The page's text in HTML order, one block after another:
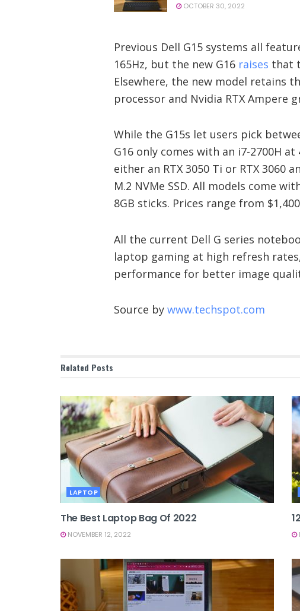
OCTOBER 30, 2022
Previous Dell G15 systems all
165Hz, but the new G16 raises that
Elsewhere, the new model retains
processor and Nvidia RTX Ampere
While the G15s let users pick
G16 only comes with an i7-2700H
either an RTX 3050 Ti or RTX 3060
M.2 NVMe SSD. All models come
8GB sticks. Prices range from
All the current Dell G series
laptop gaming at high refresh
performance for better image
Source by www.techspot.com
Related Posts
LAPTOP
The Best Laptop Bag Of 2022
NOVEMBER 12, 2022